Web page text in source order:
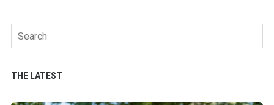
Search
for:
THE LATEST